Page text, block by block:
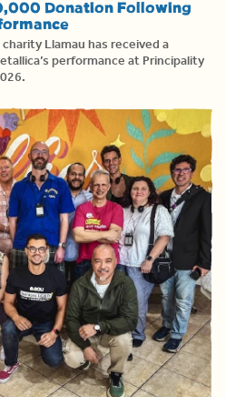
Donation Following
Llamau has received a
performance at Principality